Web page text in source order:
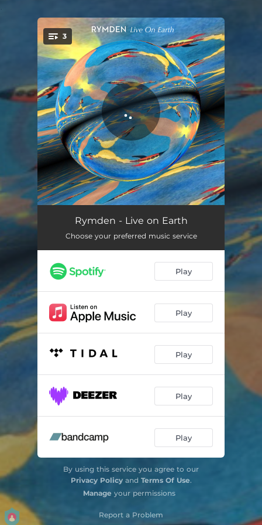
You're all set!
3
The Odyssey - Live
Pitter Patter - Live 09:04
The Lugubrious Youth Of Lucky Luke - Live 10:26
Rymden - Live on Earth
Choose your preferred music service
Play
Play
Play
Play
Play
By using this service you agree to our
Privacy Policyand Terms Of Use.
Manage your permissions
Report a Problem